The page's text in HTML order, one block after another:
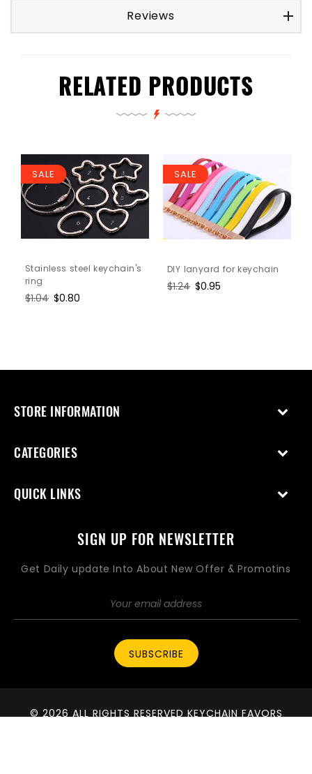
Reviews
RELATED PRODUCTS
SALE
Stainless steel keychain's
ring
Regular
$1.04 Sale
$0.80
SALE
DIY lanyard for keychain
Regular
$1.24 Sale
$0.95
STORE INFORMATION
CATEGORIES
QUICK LINKS
SIGN UP FOR NEWSLETTER
Get Daily update Into About New Offer & Promotins
SUBSCRIBE
© 2026 ALL RIGHTS RESERVED KEYCHAIN FAVORS